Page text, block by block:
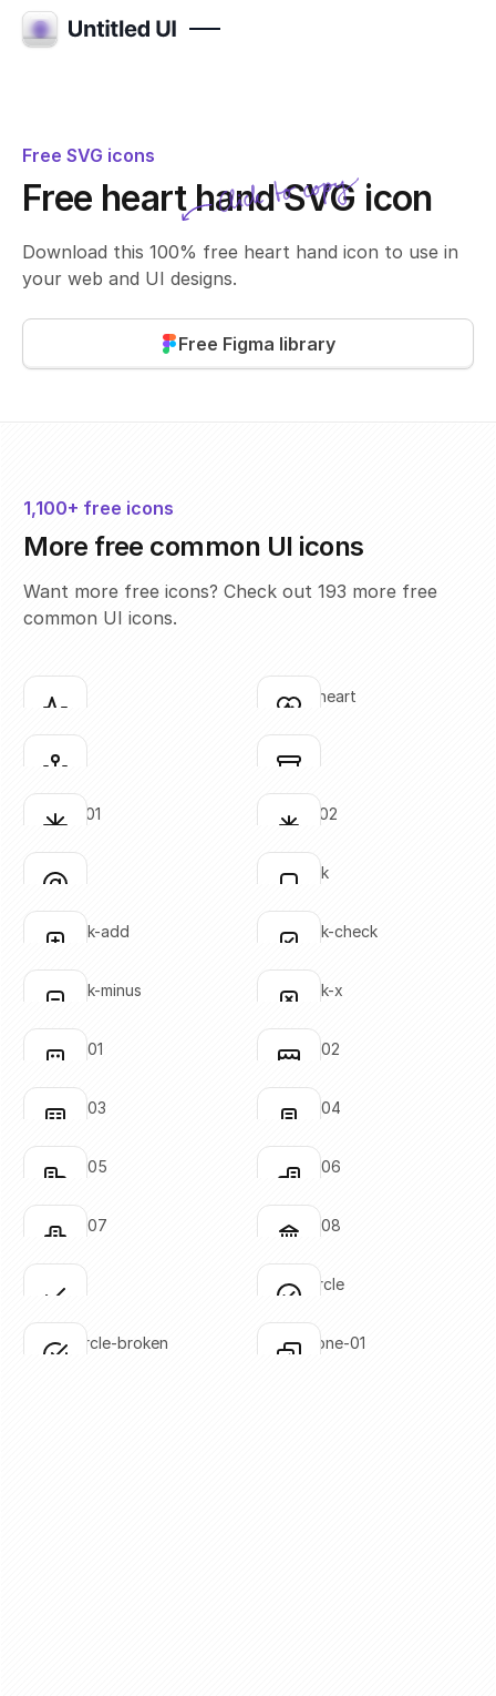
Free SVG icons
Free heart hand SVG icon
Download this 100% free heart hand icon to use in
your web and UI designs.
Free Figma library
SVG copied!
1,100+ free icons
More free common UI icons
Want more free icons? Check out 193 more free
common UI icons.
Click to copy
Click to copy
activity
Click to copy
Click to copy
activity-heart
Click to copy
Click to copy
anchor
Click to copy
Click to copy
archive
Click to copy
Click to copy
asterisk-01
Click to copy
Click to copy
asterisk-02
Click to copy
Click to copy
at-sign
Click to copy
Click to copy
bookmark
Click to copy
Click to copy
bookmark-add
Click to copy
Click to copy
bookmark-check
Click to copy
Click to copy
bookmark-minus
Click to copy
Click to copy
bookmark-x
Click to copy
Click to copy
building-01
Click to copy
Click to copy
building-02
Click to copy
Click to copy
building-03
Click to copy
Click to copy
building-04
Click to copy
Click to copy
building-05
Click to copy
Click to copy
building-06
Click to copy
Click to copy
building-07
Click to copy
Click to copy
building-08
Click to copy
Click to copy
check
Click to copy
Click to copy
check-circle
Click to copy
check-circle-broken
Click to copy
check-done-01